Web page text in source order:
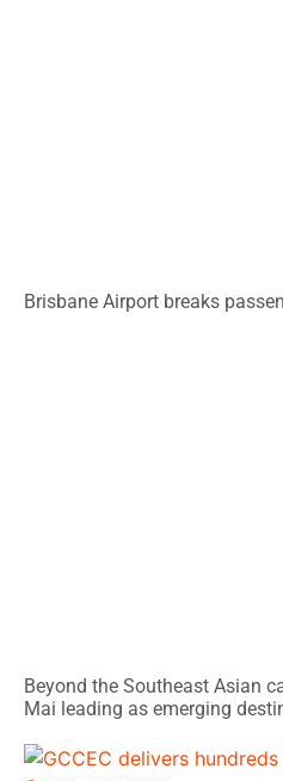
Brisbane Airport breaks
Beyond the Southeast Asian
Mai leading as emerging